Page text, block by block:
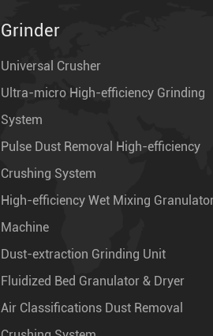
Grinder
Universal Crusher
Ultra-micro High-efficiency Grinding
System
Pulse Dust Removal High-efficiency
Crushing System
High-efficiency Wet Mixing
Machine
Dust-extraction Grinding Unit
Fluidized Bed Granulator & Dryer
Air Classifications Dust Removal